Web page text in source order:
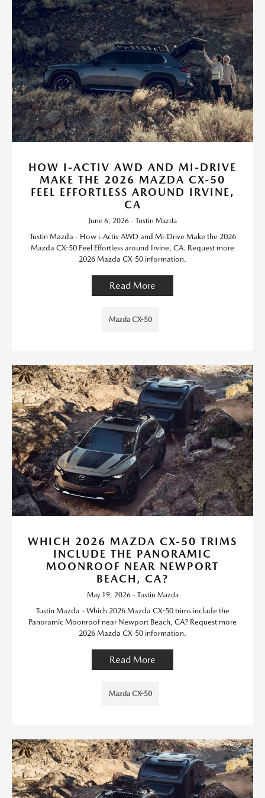
HOW I-ACTIV AWD AND MI-DRIVE
MAKE THE 2026 MAZDA CX-50
FEEL EFFORTLESS AROUND IRVINE,
CA
June 6, 2026 - Tustin Mazda
Tustin Mazda - How i-Activ AWD and Mi-Drive Make the 2026
Mazda CX-50 Feel Effortless around Irvine, CA. Request more
2026 Mazda CX-50 information.
Read More
Mazda CX-50
WHICH 2026 MAZDA CX-50 TRIMS
INCLUDE THE PANORAMIC
MOONROOF NEAR NEWPORT
BEACH, CA?
May 19, 2026 - Tustin Mazda
Tustin Mazda - Which 2026 Mazda CX-50 trims include the
Panoramic Moonroof near Newport Beach, CA? Request more
2026 Mazda CX-50 information.
Read More
Mazda CX-50